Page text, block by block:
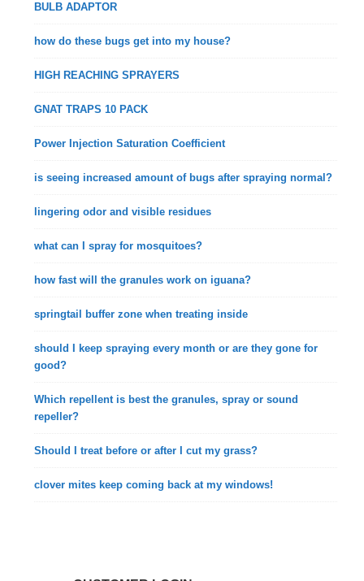
BULB ADAPTOR
how do these bugs get into my house?
HIGH REACHING SPRAYERS
GNAT TRAPS 10 PACK
Power Injection Saturation Coefficient
is seeing increased amount of bugs after spraying normal?
lingering odor and visible residues
what can I spray for mosquitoes?
how fast will the granules work on iguana?
springtail buffer zone when treating inside
should I keep spraying every month or are they gone for
good?
Which repellent is best the granules, spray or sound
repeller?
Should I treat before or after I cut my grass?
clover mites keep coming back at my windows!